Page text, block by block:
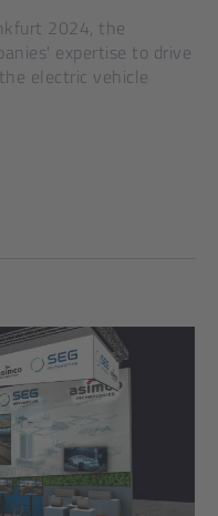
2024, the
expertise to drive
electric vehicle